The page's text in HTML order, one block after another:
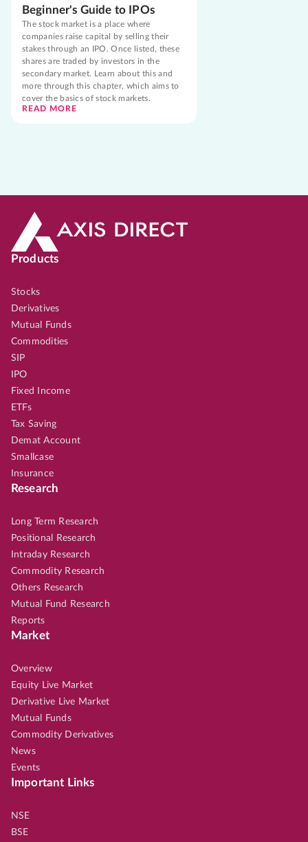
Beginner's Guide to IPOs
The stock market is a place where
companies raise capital by selling their
stakes through an IPO. Once listed, these
shares are traded by investors in the
secondary market. Learn about this and
more through this chapter, which aims to
cover the basics of stock markets.
READ MORE
Products
Stocks
Derivatives
Mutual Funds
Commodities
SIP
IPO
Fixed Income
ETFs
Tax Saving
Demat Account
Smallcase
Insurance
Research
Long Term Research
Positional Research
Intraday Research
Commodity Research
Others Research
Mutual Fund Research
Reports
Market
Overview
Equity Live Market
Derivative Live Market
Mutual Funds
Commodity Derivatives
News
Events
Important Links
NSE
BSE